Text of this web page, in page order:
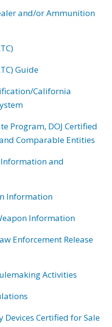
and/or Ammunition
Guide
California
Program, DOJ Certified
Comparable Entities
and
Information
Information
Enforcement Release
Activities
Devices Certified for Sale